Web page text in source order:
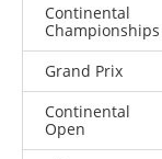
Continental
Championships
Grand Prix
Continental
Open